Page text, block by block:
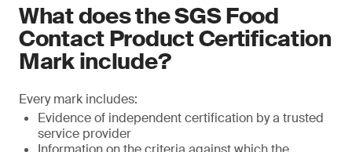
What does the SGS Food
Contact Product Certification
Mark include?
Every mark includes:
Evidence of independent certification by a trusted
service provider